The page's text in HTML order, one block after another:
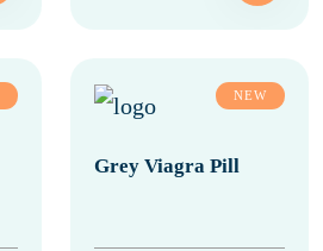
NEW
Grey Viagra Pill